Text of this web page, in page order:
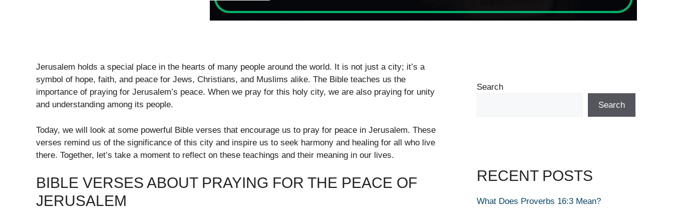
Jerusalem holds a special place in the hearts of many people around the world. It is not just a city; it’s a
symbol of hope, faith, and peace for Jews, Christians, and Muslims alike. The Bible teaches us the
importance of praying for Jerusalem’s peace. When we pray for this holy city, we are also praying for unity
and understanding among its people.
Today, we will look at some powerful Bible verses that encourage us to pray for peace in Jerusalem. These
verses remind us of the significance of this city and inspire us to seek harmony and healing for all who live
there. Together, let’s take a moment to reflect on these teachings and their meaning in our lives.
BIBLE VERSES ABOUT PRAYING FOR THE PEACE OF
JERUSALEM
Search
Search
RECENT POSTS
What Does Proverbs 16:3 Mean?